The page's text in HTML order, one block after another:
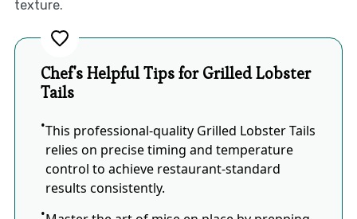
texture.
Chef's Helpful Tips for Grilled Lobster
Tails
This professional-quality Grilled Lobster Tails
relies on precise timing and temperature
control to achieve restaurant-standard
results consistently.